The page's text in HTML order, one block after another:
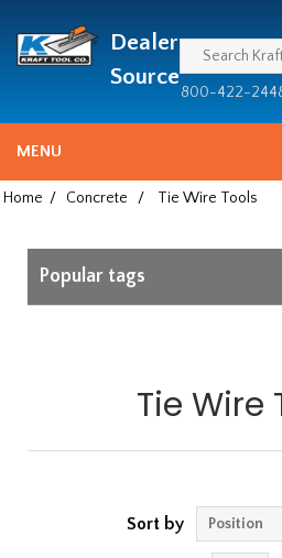
since
1981
Dealer
Source
800-422-
MENU
Home / Concrete / Tie Wire Tools
Popular tags
Tie Wire
Sort by